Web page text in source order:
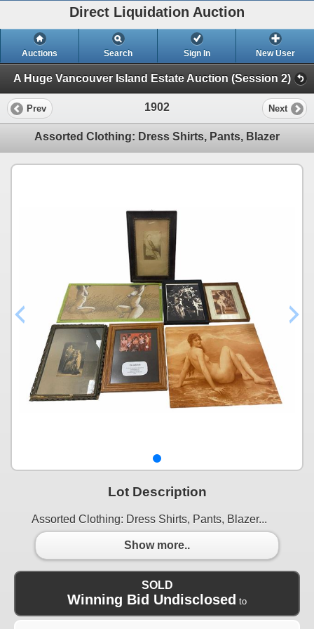
Direct Liquidation Auction
Auctions Search Sign In New User
A Huge Vancouver Island Estate Auction (Session 2)
Prev 1902 Next
Assorted Clothing: Dress Shirts, Pants, Blazer
Lot Description
Assorted Clothing: Dress Shirts, Pants, Blazer...
Show more..
SOLD
Winning Bid Undisclosed to